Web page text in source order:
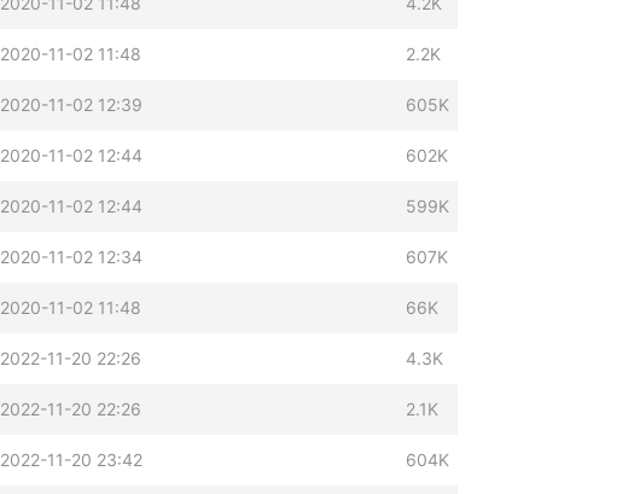
2020-11-02 11:48 2.2K
2020-11-02 12:39 605K
2020-11-02 12:44 602K
2020-11-02 12:44 599K
2020-11-02 12:34 607K
2020-11-02 11:48 66K
2022-11-20 22:26 4.3K
2022-11-20 22:26 2.1K
2022-11-20 23:42 604K